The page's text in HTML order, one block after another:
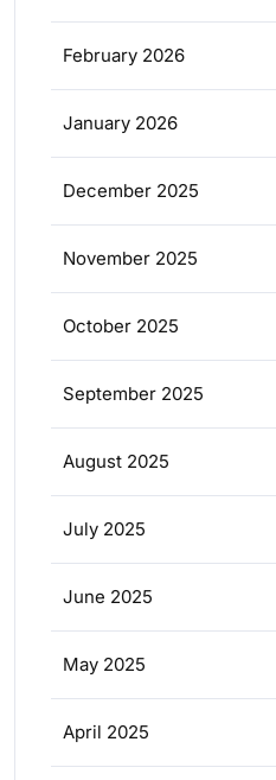
February 2026
January 2026
December 2025
November 2025
October 2025
September 2025
August 2025
July 2025
June 2025
May 2025
April 2025